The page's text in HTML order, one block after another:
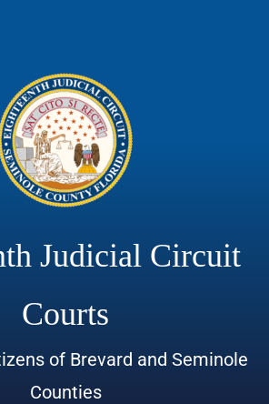
Judicial Circuit
Courts
of Brevard and Seminole
Counties